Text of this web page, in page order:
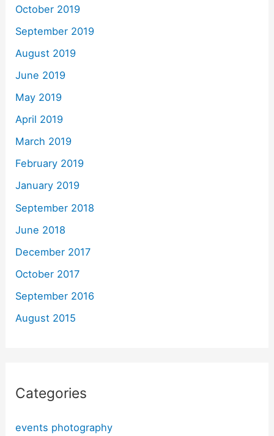
October 2019
September 2019
August 2019
June 2019
May 2019
April 2019
March 2019
February 2019
January 2019
September 2018
June 2018
December 2017
October 2017
September 2016
August 2015
Categories
events photography